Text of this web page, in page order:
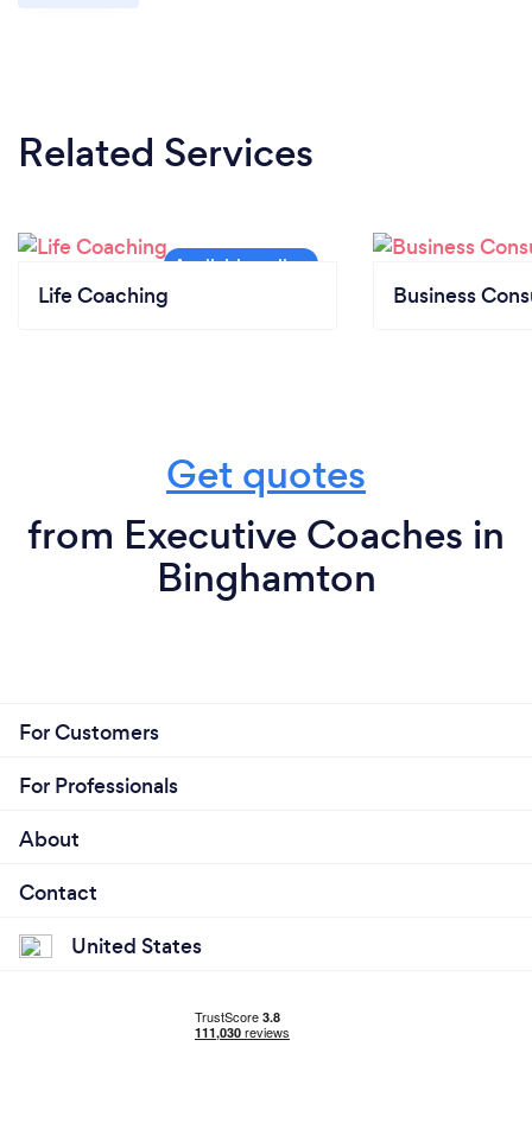
Related Services
Life Coaching Business
Get quotes
from Executive Coaches in
Binghamton
For Customers
For Professionals
About
Contact
United States